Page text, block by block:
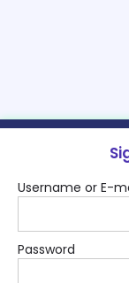
Username or E-
Password